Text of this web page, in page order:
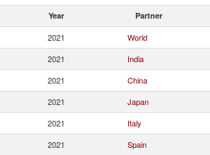
Year Partner
2021 World
2021 India
2021 China
2021 Japan
2021 Italy
2021 Spain